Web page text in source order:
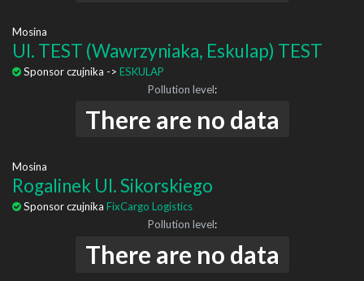
Mosina
Ul. TEST (Wawrzyniaka, Eskulap) TEST
Sponsor czujnika -> ESKULAP
Pollution level:
There are no data
Mosina
Rogalinek Ul. Sikorskiego
Sponsor czujnika FixCargo Logistics
Pollution level:
There are no data